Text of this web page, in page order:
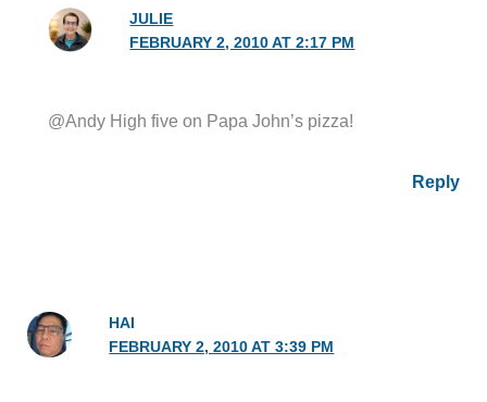
JULIE
FEBRUARY 2, 2010 AT 2:17 PM
@Andy High five on Papa John’s pizza!
Reply
HAI
FEBRUARY 2, 2010 AT 3:39 PM